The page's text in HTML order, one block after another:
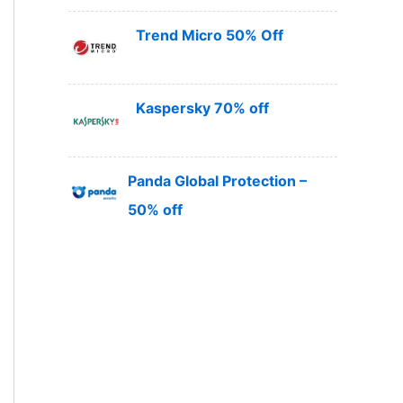
Trend Micro 50% Off
Kaspersky 70% off
Panda Global Protection –
50% off